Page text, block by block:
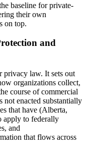
baseline for private-
their own
on top.
and
privacy law. It sets out
organizations collect,
course of commercial
not enacted substantially
that have (Alberta,
apply to federally
and
that flows across